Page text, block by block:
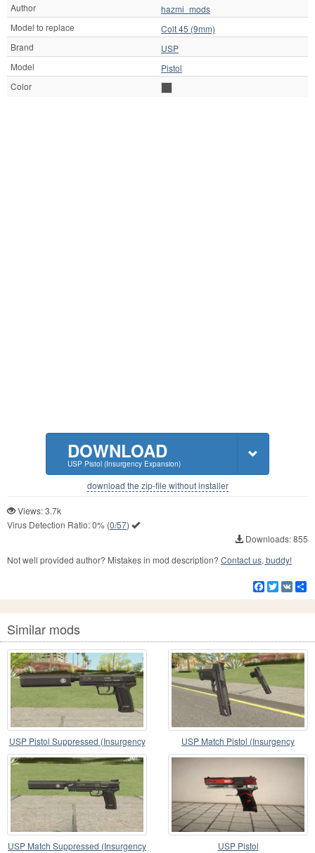
Author
hazmi_mods
Model to replace
Colt 45 (9mm)
Brand
USP
Model
Pistol
Color
DOWNLOAD
USP Pistol (Insurgency Expansion)
download the zip-file without installer
Views: 3.7k
Virus Detection Ratio:0% (0/57)
Downloads: 855
Not well provided author? Mistakes in mod description? Contact us, buddy!
Facebook
Twitter
VK
Similar mods
USP Pistol Suppressed (Insurgency
Expansion)
USP Match Pistol (Insurgency
Expansion)
USP Match Suppressed (Insurgency
USP Pistol